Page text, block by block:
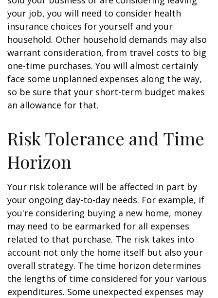
your job, you will need to consider health
insurance choices for yourself and your
household. Other household demands may also
warrant consideration, from travel costs to big
one-time purchases. You will almost certainly
face some unplanned expenses along the way,
so be sure that your short-term budget makes
an allowance for that.
Risk Tolerance and Time
Horizon
Your risk tolerance will be affected in part by
your ongoing day-to-day needs. For example, if
you're considering buying a new home, money
may need to be earmarked for all expenses
related to that purchase. The risk takes into
account not only the home itself but also your
overall strategy. The time horizon determines
the lengths of time considered for your various
expenditures. Some unexpected expenses may